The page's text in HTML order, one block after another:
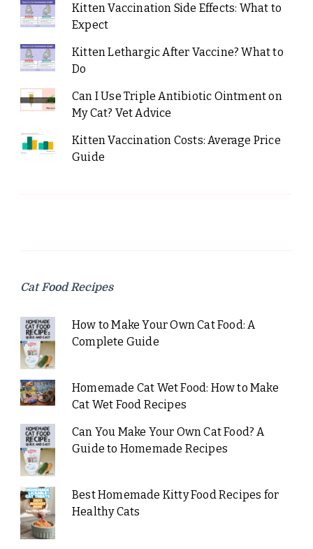
Kitten Vaccination Side Effects: What to
Expect
Kitten Lethargic After Vaccine? What to
Do
Can I Use Triple Antibiotic Ointment on
My Cat? Vet Advice
Kitten Vaccination Costs: Average Price
Guide
Cat Food Recipes
How to Make Your Own Cat Food: A
Complete Guide
Homemade Cat Wet Food: How to Make
Cat Wet Food Recipes
Can You Make Your Own Cat Food? A
Guide to Homemade Recipes
Best Homemade Kitty Food Recipes for
Healthy Cats